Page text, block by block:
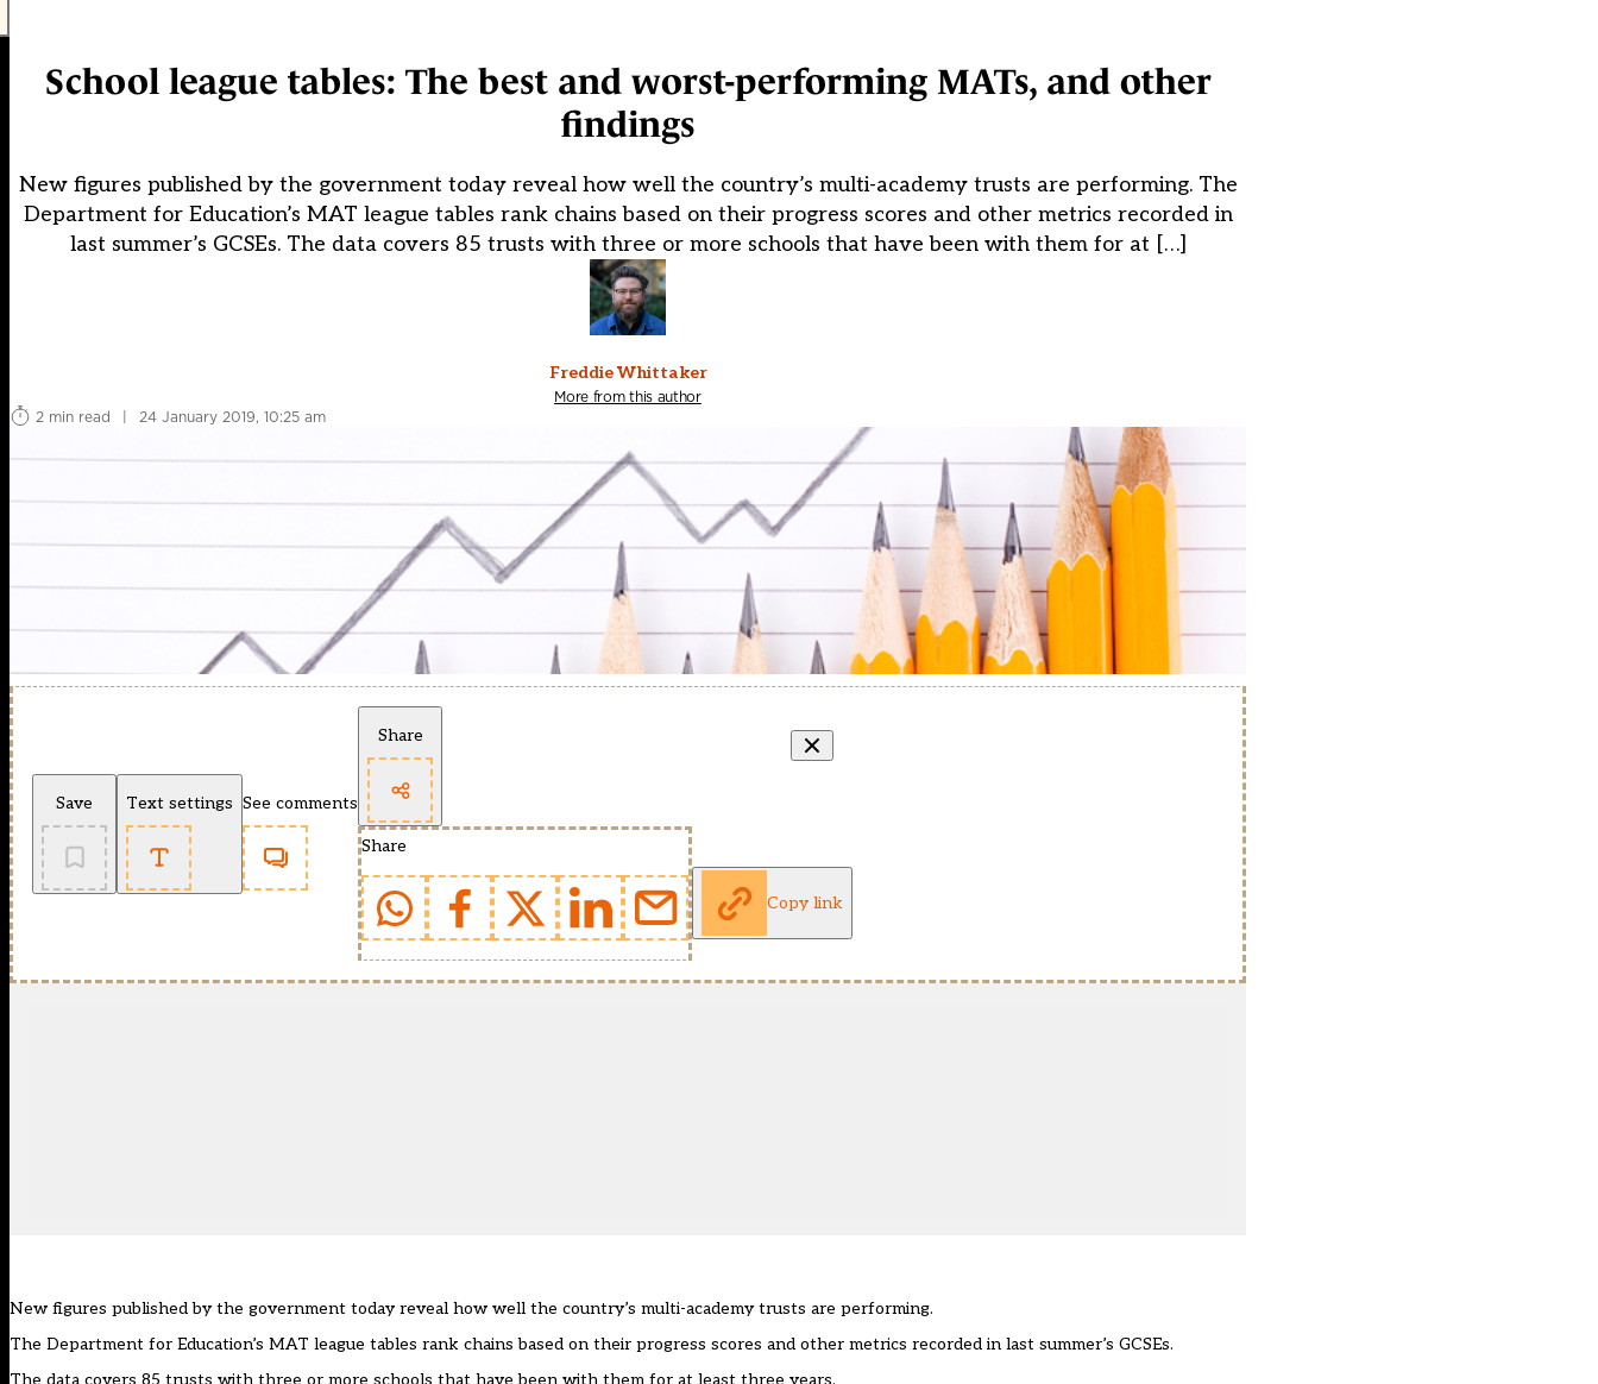
School league tables: The best and worst-performing MATs, and other
findings
New figures published by the government today reveal how well the country’s multi-academy trusts are performing. The
Department for Education’s MAT league tables rank chains based on their progress scores and other metrics recorded in
last summer’s GCSEs. The data covers 85 trusts with three or more schools that have been with them for at […]
Freddie Whittaker
More from this author
2 min read
| 24 January 2019, 10:25 am
Save Text settings See comments
Share
Share
Copy link
New figures published by the government today reveal how well the country’s multi-academy trusts are performing.
The Department for Education’s MAT league tables rank chains based on their progress scores and other metrics recorded in last summer’s GCSEs.